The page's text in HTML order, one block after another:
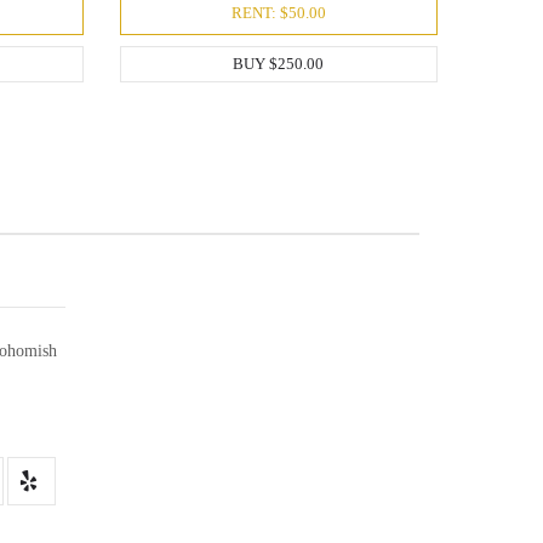
RENT: $50.00
BUY $250.00